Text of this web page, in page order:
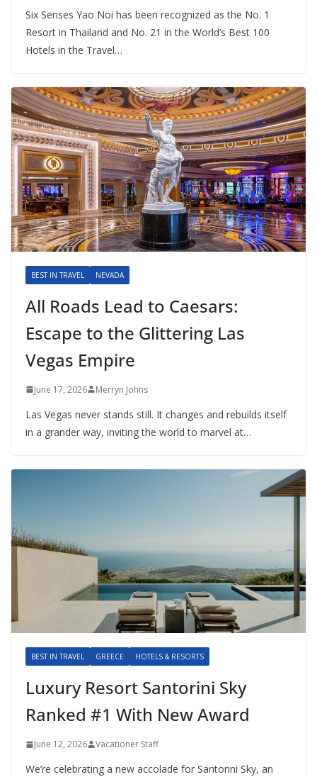
Six Senses Yao Noi has been recognized as the No. 1
Resort in Thailand and No. 21 in the World’s Best 100
Hotels in the Travel…
BEST IN TRAVEL NEVADA
All Roads Lead to Caesars:
Escape to the Glittering Las
Vegas Empire
June 17, 2026 Merryn Johns
Las Vegas never stands still. It changes and rebuilds itself
in a grander way, inviting the world to marvel at…
BEST IN TRAVEL GREECE HOTELS & RESORTS
Luxury Resort Santorini Sky
Ranked #1 With New Award
June 12, 2026 Vacationer Staff
We’re celebrating a new accolade for Santorini Sky, an